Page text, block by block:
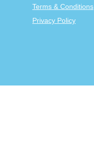
Terms & Conditions
Privacy Policy